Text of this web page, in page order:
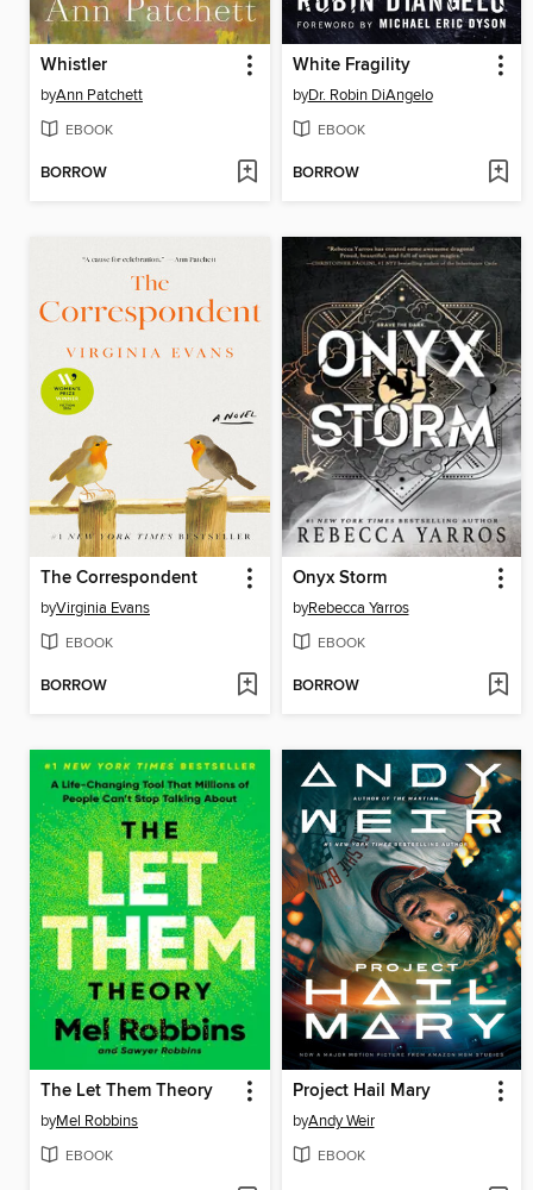
Whistler
byAnn Patchett
EBOOK
BORROW
White Fragility
byDr. Robin DiAngelo
EBOOK
BORROW
The Correspondent
byVirginia Evans
EBOOK
BORROW
Onyx Storm
byRebecca Yarros
EBOOK
BORROW
The Let Them Theory
byMel Robbins
EBOOK
Project Hail Mary
byAndy Weir
EBOOK